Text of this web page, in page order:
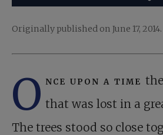
Originally published on June 17, 2014.
O nce upon a time
that was lost in a
The trees stood so close